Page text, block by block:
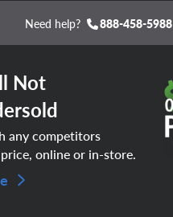
Need help? 888-458-5988
Not
any competitors
online or in-store.